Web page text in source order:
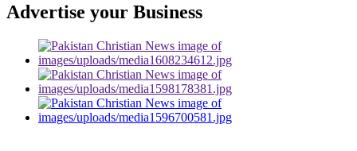
Advertise your Business